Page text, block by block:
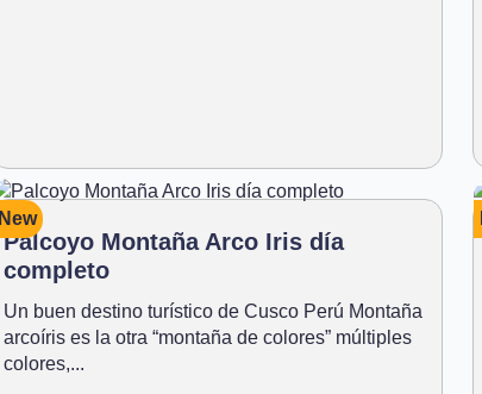
New
Palcoyo Montaña Arco Iris día
completo
Un buen destino turístico de Cusco Perú Montaña
arcoíris es la otra “montaña de colores” múltiples
colores,...